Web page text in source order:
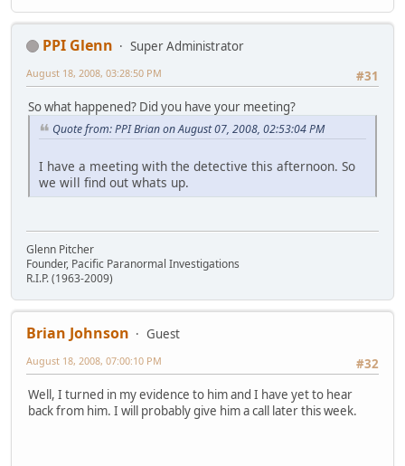
PPI Glenn
Super Administrator
#31
August 18, 2008, 03:28:50 PM
So what happened? Did you have your meeting?
Quote from: PPI Brian on August 07, 2008, 02:53:04 PM
I have a meeting with the detective this afternoon. So
we will find out whats up.
Glenn Pitcher
Founder, Pacific Paranormal Investigations
R.I.P. (1963-2009)
Brian Johnson
Guest
#32
August 18, 2008, 07:00:10 PM
Well, I turned in my evidence to him and I have yet to hear
back from him. I will probably give him a call later this week.